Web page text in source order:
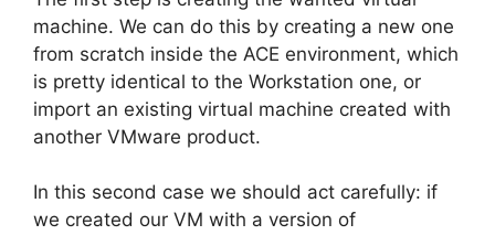
machine. We can do this by creating a new one
from scratch inside the ACE environment, which
is pretty identical to the Workstation one, or
import an existing virtual machine created with
another VMware product.
In this second case we should act carefully: if
we created our VM with a version of